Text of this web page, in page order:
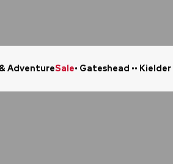
AdventureSale• Gateshead ••